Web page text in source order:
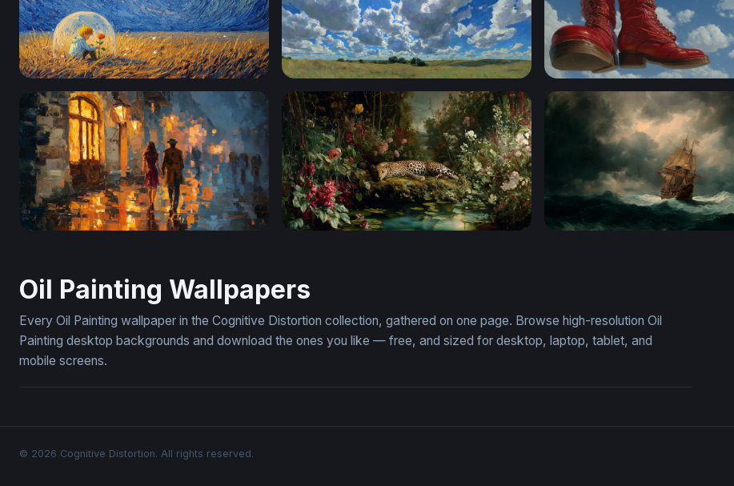
The Little Prince and His Rose Sunburst Over the Prairie Sky Walkers: Steampunk Giants
Oil Painting Wallpapers
Every Oil Painting wallpaper in the Cognitive Distortion collection, gathered on one page. Browse high-resolution Oil
Painting desktop backgrounds and download the ones you like — free, and sized for desktop, laptop, tablet, and
mobile screens.
© 2026 Cognitive Distortion. All rights reserved.